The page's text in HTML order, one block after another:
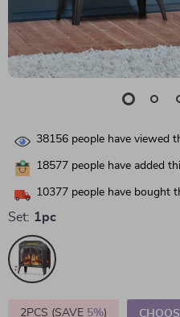
38156 people have viewed
18577 people have added
10377 people have bought
Set: 1pc
2PCS (SAVE 5%)